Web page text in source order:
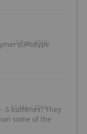
2 Aug, 2016
(LiPo)type
11 May, 2016
S batteries? They
some of the